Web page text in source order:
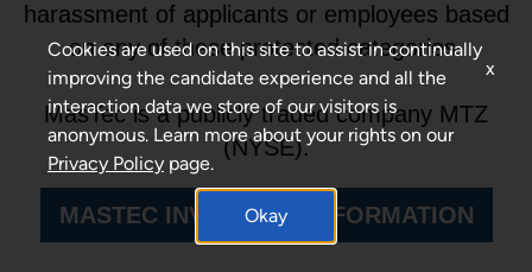
harassment of applicants or employees based
on any of these protected categories.
MasTec is a publicly traded company MTZ
(NYSE).
MASTEC INVESTORS INFORMATION
Cookies are used on this site to assist in continually
improving the candidate experience and all the
interaction data we store of our visitors is
anonymous. Learn more about your rights on our
Privacy Policy page.
Okay
x